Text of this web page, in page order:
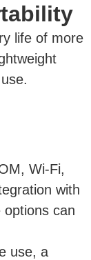
life of more
Wi-Fi,
with
options can
use, a